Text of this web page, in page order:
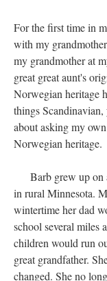
For the first time in
with my
my grandmother at
great great aunt's
Norwegian heritage
things
about asking my
Norwegian heritage.
Barb grew up on
in rural Minnesota.
wintertime her dad
school several miles
children would run
great grandfather.
changed. She no